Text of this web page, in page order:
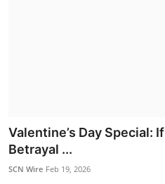
Valentine’s Day Special:
Betrayal ...
SCN Wire Feb 19, 2026